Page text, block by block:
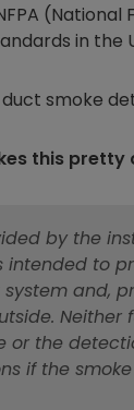
in the
smoke
this
by the
intended to
and,
or the
if the